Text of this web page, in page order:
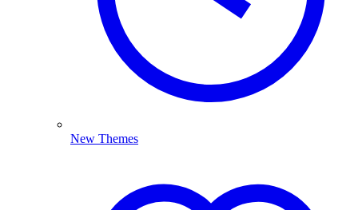
New Themes